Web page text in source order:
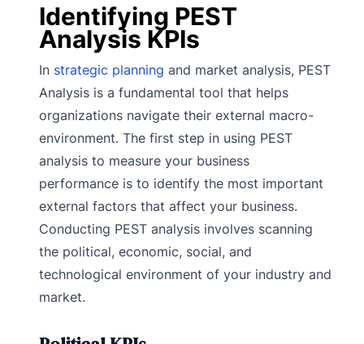
Identifying PEST
Analysis KPIs
In strategic planning and market analysis, PEST
Analysis is a fundamental tool that helps
organizations navigate their external macro-
environment. The first step in using PEST
analysis to measure your business
performance is to identify the most important
external factors that affect your business.
Conducting PEST analysis involves scanning
the political, economic, social, and
technological environment of your industry and
market.